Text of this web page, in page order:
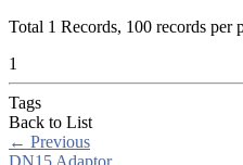
Total 1 Records, 100 records per
1
Tags
Back to List
← Previous
DN15 Adaptor